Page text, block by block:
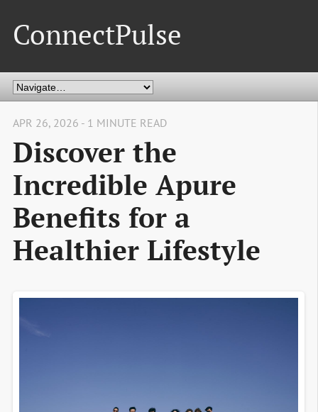
ConnectPulse
APR 26, 2026 - 1 MINUTE READ
Discover the
Incredible Apure
Benefits for a
Healthier Lifestyle